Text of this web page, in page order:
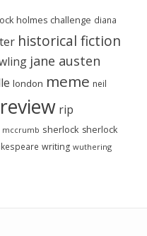
holmes challenge diana
historical fiction
jane austen
london meme neil
review rip
mccrumb sherlock sherlock
writing wuthering